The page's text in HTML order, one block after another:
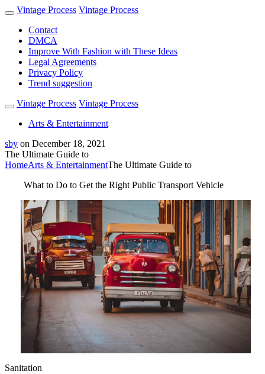
Vintage Process Vintage Process
Contact
DMCA
Improve With Fashion with These Ideas
Legal Agreements
Privacy Policy
Trend suggestion
Vintage Process Vintage Process
Arts & Entertainment
sby on December 18, 2021
The Ultimate Guide to
HomeArts & EntertainmentThe Ultimate Guide to
What to Do to Get the Right Public Transport Vehicle
Sanitation